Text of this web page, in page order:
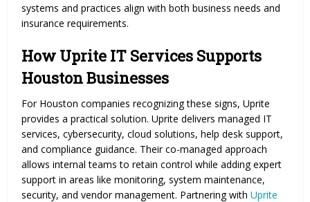
systems and practices align with both business needs and
insurance requirements.
How Uprite IT Services Supports
Houston Businesses
For Houston companies recognizing these signs, Uprite
provides a practical solution. Uprite delivers managed IT
services, cybersecurity, cloud solutions, help desk support,
and compliance guidance. Their co-managed approach
allows internal teams to retain control while adding expert
support in areas like monitoring, system maintenance,
security, and vendor management. Partnering withUprite